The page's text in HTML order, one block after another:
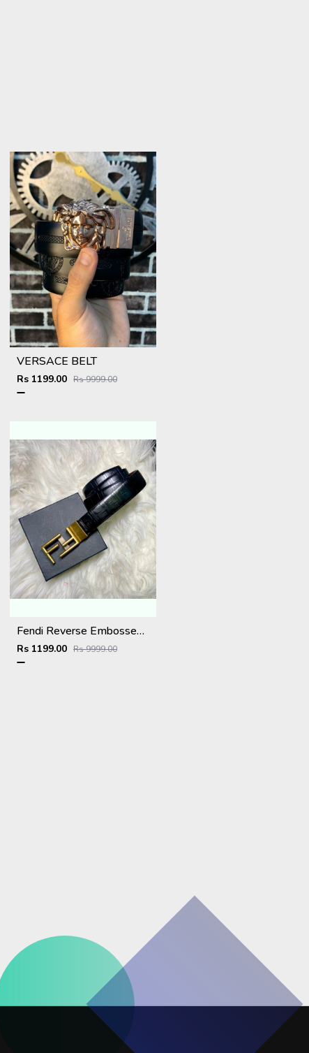
VERSACE BELT
Rs 1199.00 Rs 9999.00
Fendi Reverse Embossed Premium Belt
Rs 1199.00 Rs 9999.00